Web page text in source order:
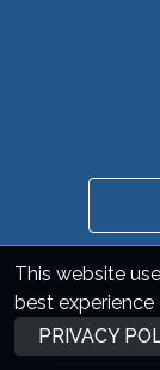
This website
best
PRIVACY